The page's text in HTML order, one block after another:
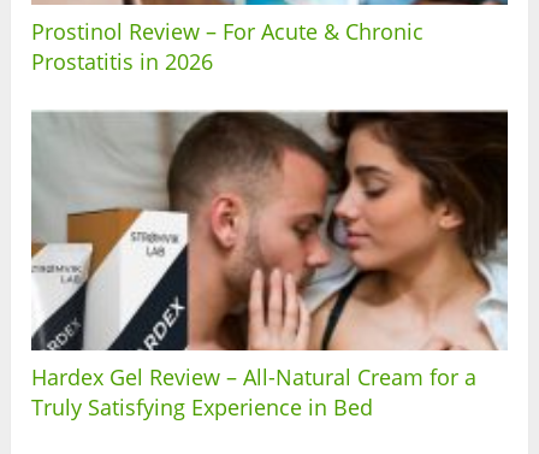
Prostinol Review – For Acute & Chronic
Prostatitis in 2026
Hardex Gel Review – All-Natural Cream for a
Truly Satisfying Experience in Bed